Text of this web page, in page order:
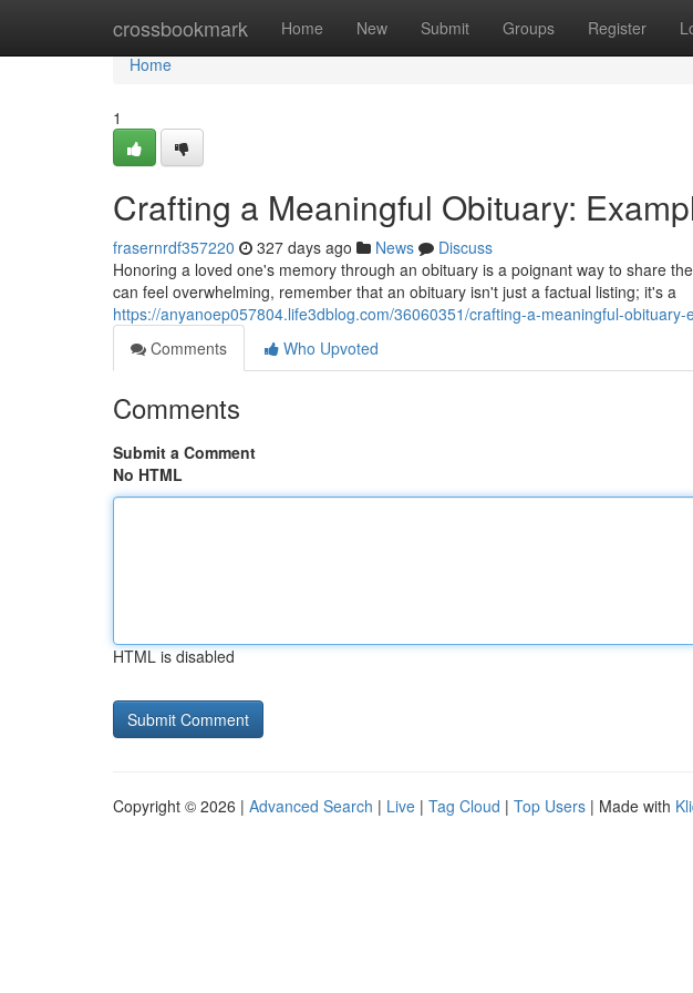
crossbookmark Home New Submit Groups Register
Home
Home
1
Crafting a Meaningful Obituary:
frasernrdf357220 327 days ago News
Discuss
Honoring a loved one's memory through an obituary is a poignant way to share
can feel overwhelming, remember that an obituary isn't just a factual listing; it's a
https://anyanoep057804.life3dblog.com/36060351/crafting-a-meaningful-
Comments
Who Upvoted
Comments
Submit a Comment
No HTML
HTML is disabled
Copyright © 2026 | Advanced Search | Live | Tag Cloud | Top Users | Made with